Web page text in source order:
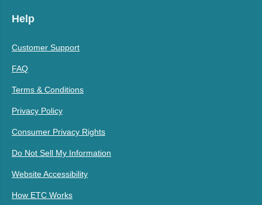
Help
Customer Support
FAQ
Terms & Conditions
Privacy Policy
Consumer Privacy Rights
Do Not Sell My Information
Website Accessibility
How ETC Works